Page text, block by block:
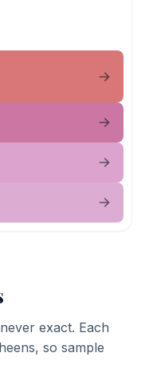
exact. Each
so sample